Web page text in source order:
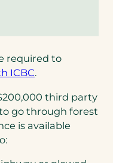
required to
ICBC(opens
a
new
tab)
.
third party
go through forest
is available